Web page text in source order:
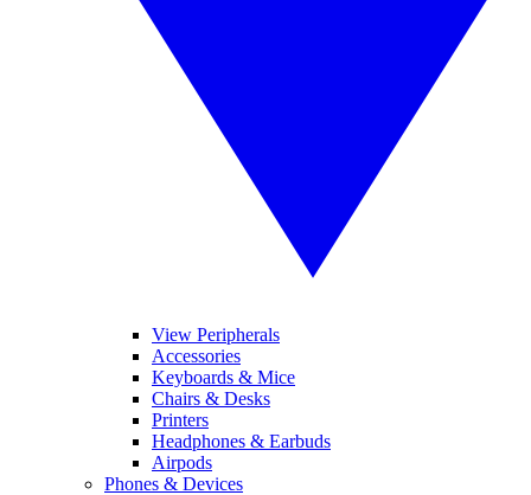
View Peripherals
Accessories
Keyboards & Mice
Chairs & Desks
Printers
Headphones & Earbuds
Airpods
Phones & Devices